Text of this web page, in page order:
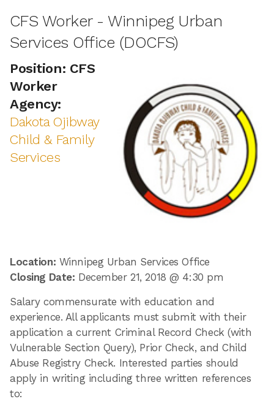
CFS Worker - Winnipeg Urban
Services Office (DOCFS)
Position: CFS
Worker
Agency:
Dakota Ojibway
Child & Family
Services
Location: Winnipeg Urban Services Office
Closing Date: December 21, 2018 @ 4:30 pm
Salary commensurate with education and
experience. All applicants must submit with their
application a current Criminal Record Check (with
Vulnerable Section Query), Prior Check, and Child
Abuse Registry Check. Interested parties should
apply in writing including three written references
to: